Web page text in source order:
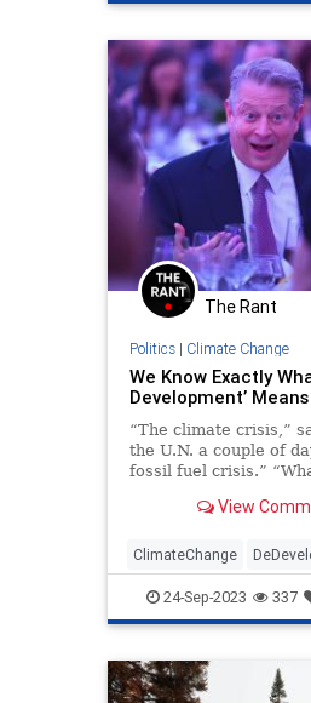
Science
The Rant
Politics| Climate Change
We Know Exactly
Development’ Means
“The climate crisis,”
the U.N. a couple of
fossil fuel crisis.”
you would be…
View
ClimateChange
Globalism Government
24-Sep-2023 337